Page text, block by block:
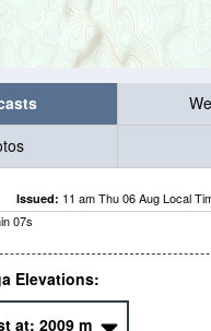
Issued: 11 am Thu 06 Aug Local
06s
Elevations:
at: 2009 m